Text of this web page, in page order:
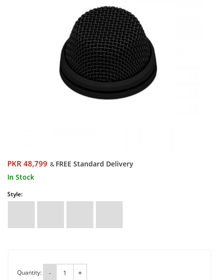
PKR 48,799 & FREE Standard Delivery
In Stock
Style:
Quantity: - +